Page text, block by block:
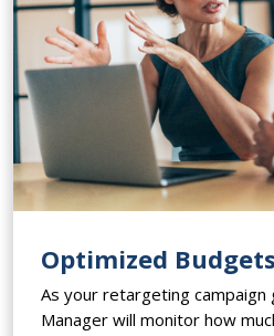
Optimized Budgets
As your retargeting campaign
Manager will monitor how